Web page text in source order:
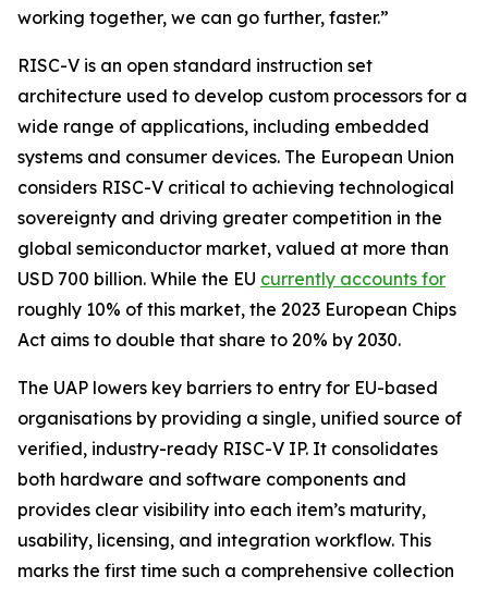
working together, we can go further, faster.”
RISC-V is an open standard instruction set
architecture used to develop custom processors for a
wide range of applications, including embedded
systems and consumer devices. The European Union
considers RISC-V critical to achieving technological
sovereignty and driving greater competition in the
global semiconductor market, valued at more than
USD 700 billion. While the EU currently accounts for
roughly 10% of this market, the 2023 European Chips
Act aims to double that share to 20% by 2030.
The UAP lowers key barriers to entry for EU-based
organisations by providing a single, unified source of
verified, industry-ready RISC-V IP. It consolidates
both hardware and software components and
provides clear visibility into each item’s maturity,
usability, licensing, and integration workflow. This
marks the first time such a comprehensive collection